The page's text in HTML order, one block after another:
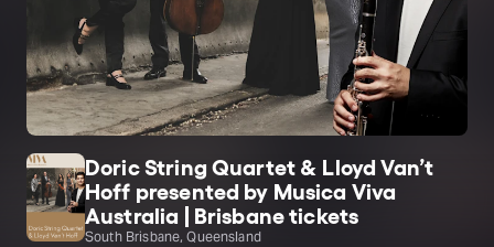
Doric String Quartet & Lloyd Van’t
Hoff presented by Musica Viva
Australia | Brisbane tickets
South Brisbane, Queensland